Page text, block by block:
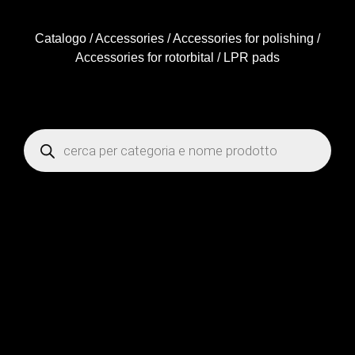
Catalogo /Accessories /Accessories for polishing /
Accessories for rotorbital / LPR pads